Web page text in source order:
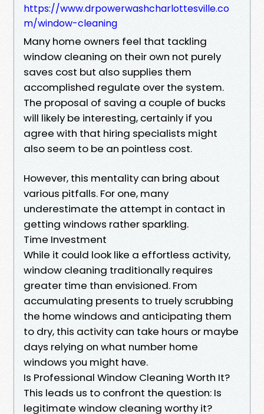
https://www.drpowerwashcharlottesville.co
m/window-cleaning
Many home owners feel that tackling
window cleaning on their own not purely
saves cost but also supplies them
accomplished regulate over the system.
The proposal of saving a couple of bucks
will likely be interesting, certainly if you
agree with that hiring specialists might
also seem to be an pointless cost.
However, this mentality can bring about
various pitfalls. For one, many
underestimate the attempt in contact in
getting windows rather sparkling.
Time Investment
While it could look like a effortless activity,
window cleaning traditionally requires
greater time than envisioned. From
accumulating presents to truely scrubbing
the home windows and anticipating them
to dry, this activity can take hours or maybe
days relying on what number home
windows you might have.
Is Professional Window Cleaning Worth It?
This leads us to confront the question: Is
legitimate window cleaning worthy it?